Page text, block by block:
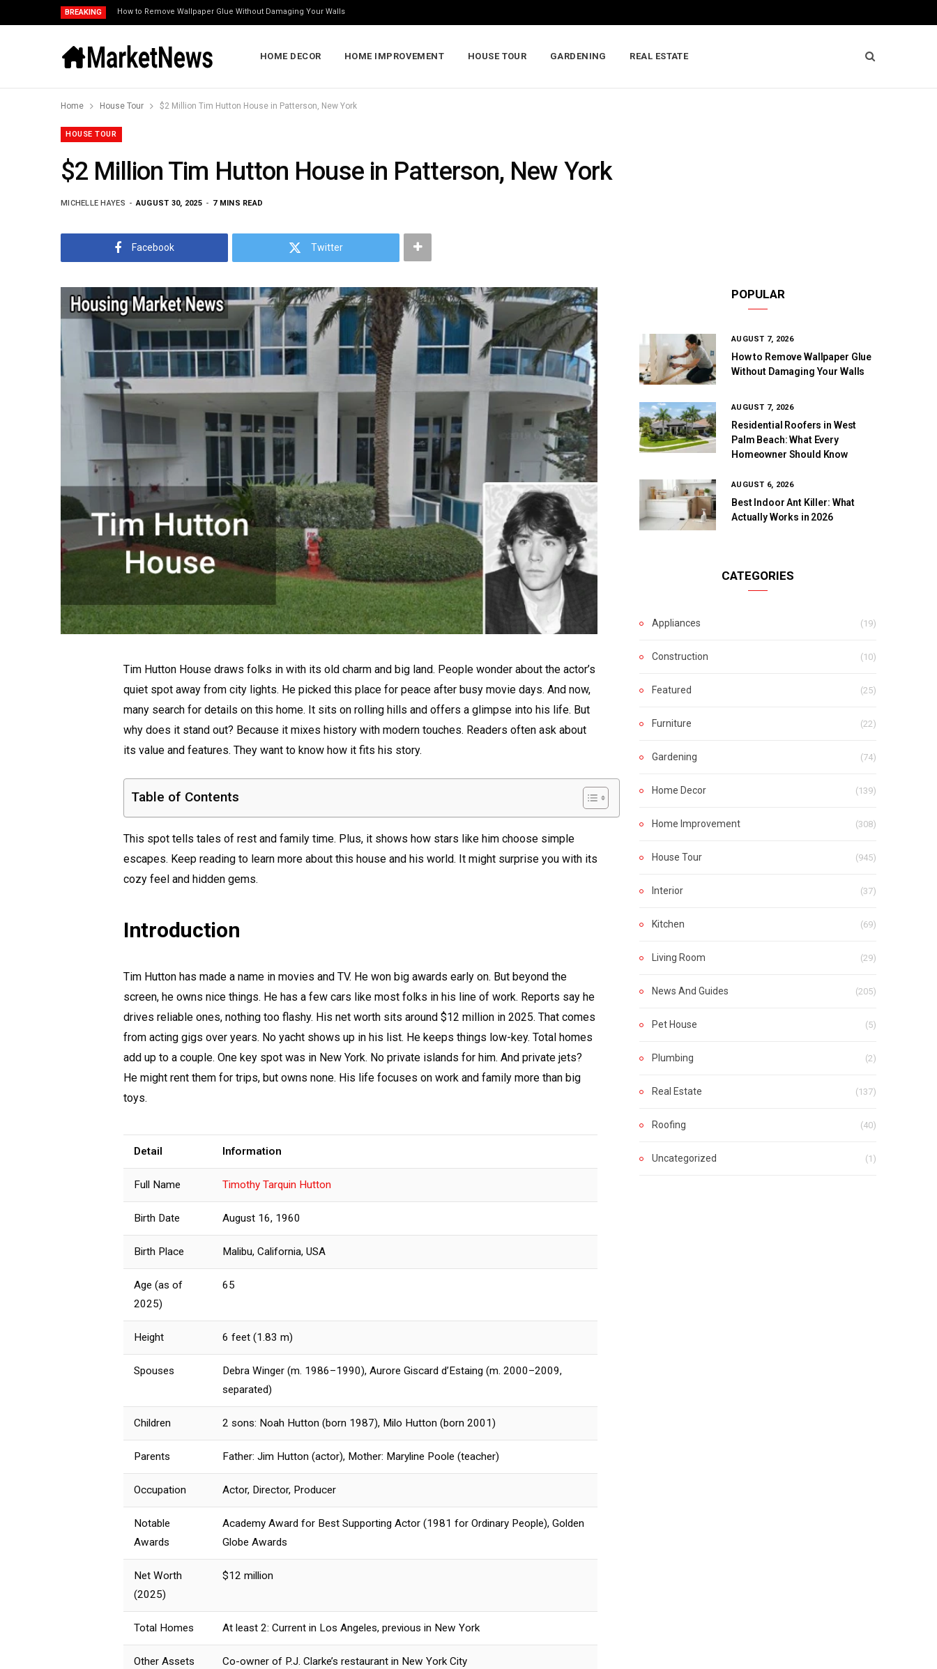
BREAKING How to Remove Wallpaper Glue Without Damaging Your Walls
HOME DECOR HOME IMPROVEMENT HOUSE TOUR GARDENING REAL ESTATE
Home House Tour $2 Million Tim Hutton House in Patterson, New York
HOUSE TOUR
$2 Million Tim Hutton House in Patterson, New York
MICHELLE HAYES AUGUST 30, 2025 7 MINS READ
Facebook Twitter
Tim Hutton House draws folks in with its old charm and big land. People wonder about the actor’s
quiet spot away from city lights. He picked this place for peace after busy movie days. And now,
many search for details on this home. It sits on rolling hills and offers a glimpse into his life. But
why does it stand out? Because it mixes history with modern touches. Readers often ask about
its value and features. They want to know how it fits his story.
Table of Contents
This spot tells tales of rest and family time. Plus, it shows how stars like him choose simple
escapes. Keep reading to learn more about this house and his world. It might surprise you with its
cozy feel and hidden gems.
Introduction
Tim Hutton has made a name in movies and TV. He won big awards early on. But beyond the
screen, he owns nice things. He has a few cars like most folks in his line of work. Reports say he
drives reliable ones, nothing too flashy. His net worth sits around $12 million in 2025. That comes
from acting gigs over years. No yacht shows up in his list. He keeps things low-key. Total homes
add up to a couple. One key spot was in New York. No private islands for him. And private jets?
He might rent them for trips, but owns none. His life focuses on work and family more than big
toys.
Detail Information
Full Name Timothy Tarquin Hutton
Birth Date August 16, 1960
Birth Place Malibu, California, USA
Age (as of
2025)
65
Height 6 feet (1.83 m)
Spouses
Debra Winger (m. 1986–1990), Aurore Giscard d’Estaing (m. 2000–2009,
separated)
Children 2 sons: Noah Hutton (born 1987), Milo Hutton (born 2001)
Parents Father: Jim Hutton (actor), Mother: Maryline Poole (teacher)
Occupation Actor, Director, Producer
Notable
Awards
Academy Award for Best Supporting Actor (1981 for Ordinary People), Golden
Globe Awards
Net Worth
(2025)
$12 million
Total Homes At least 2: Current in Los Angeles, previous in New York
Other Assets Co-owner of P.J. Clarke’s restaurant in New York City
POPULAR
AUGUST 7, 2026
How to Remove Wallpaper Glue
Without Damaging Your Walls
AUGUST 7, 2026
Residential Roofers in West
Palm Beach: What Every
Homeowner Should Know
AUGUST 6, 2026
Best Indoor Ant Killer: What
Actually Works in 2026
CATEGORIES
Appliances (19)
Construction (10)
Featured (25)
Furniture (22)
Gardening (74)
Home Decor (139)
Home Improvement (308)
House Tour (945)
Interior (37)
Kitchen (69)
Living Room (29)
News And Guides (205)
Pet House (5)
Plumbing (2)
Real Estate (137)
Roofing (40)
Uncategorized (1)